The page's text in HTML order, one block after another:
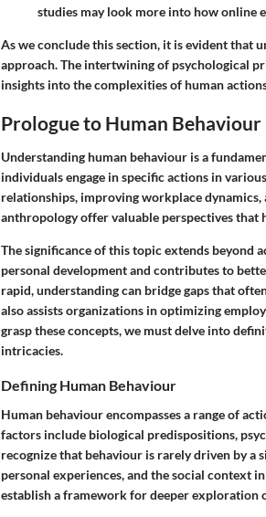
studies may look more into how online
As we conclude this section, it is evident that
approach. The intertwining of psychological
insights into the complexities of human
Prologue to Human Behaviour
Understanding human behaviour is a
individuals engage in specific actions in
relationships, improving workplace dynamics,
anthropology offer valuable perspectives that
The significance of this topic extends beyond
personal development and contributes to
rapid, understanding can bridge gaps that
also assists organizations in optimizing
grasp these concepts, we must delve into
intricacies.
Defining Human Behaviour
Human behaviour encompasses a range of
factors include biological predispositions,
recognize that behaviour is rarely driven by a
personal experiences, and the social context
establish a framework for deeper exploration